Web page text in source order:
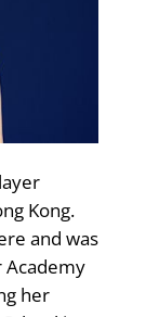
Kong.
and was
Academy
her